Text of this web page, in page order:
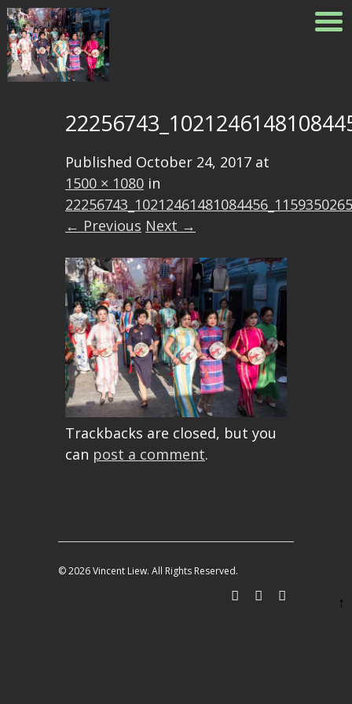
Published October 24, 2017 at
1500 × 1080 in
← Previous Next →
Trackbacks are closed, but you
can post a comment.
© 2026 Vincent Liew. All Rights Reserved.
↑